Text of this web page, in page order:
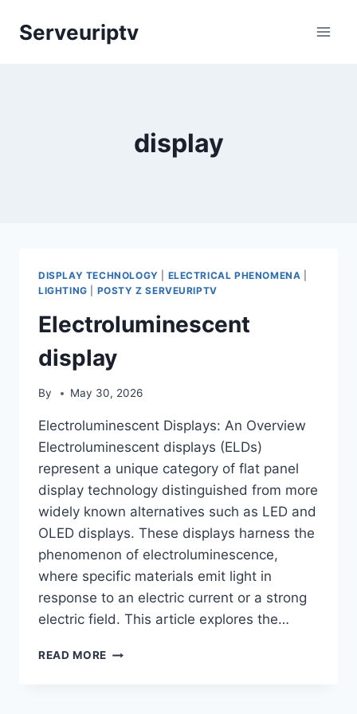
Serveuriptv
display
DISPLAY TECHNOLOGY ELECTRICAL PHENOMENA
LIGHTING
POSTY Z SERVEURIPTV
Electroluminescent
display
By May 30, 2026
Electroluminescent Displays: An Overview
Electroluminescent displays (ELDs)
represent a unique category of flat panel
display technology distinguished from more
widely known alternatives such as LED and
OLED displays. These displays harness the
phenomenon of electroluminescence,
where specific materials emit light in
response to an electric current or a strong
electric field. This article explores the…
READ MORE ELECTROLUMINESCENT